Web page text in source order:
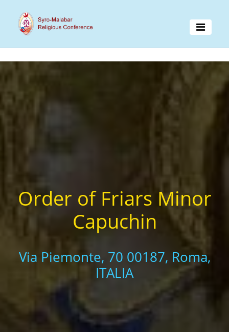
Order of Friars Minor
Capuchin
Via Piemonte, 70 00187, Roma,
ITALIA